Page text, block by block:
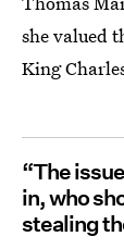
she valued
King
“The
in, who
stealing